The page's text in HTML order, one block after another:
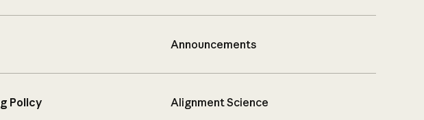
Announcements
Policy Alignment Science